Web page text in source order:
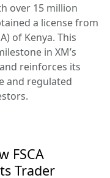
over 15 million
a license from
of Kenya. This
in XM’s
reinforces its
and regulated
FSCA
Trader